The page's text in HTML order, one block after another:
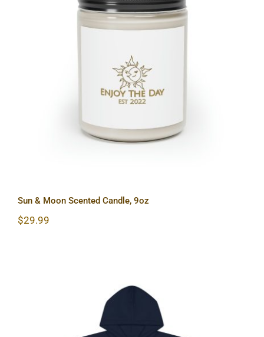
Sun & Moon Scented Candle, 9oz
Sun & Moon Scented Candle, 9oz
$29.99